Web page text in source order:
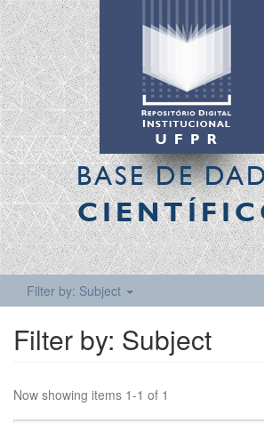
BASE DE
Filter by: Subject
Filter by: Subject
Now showing items 1-1 of 1